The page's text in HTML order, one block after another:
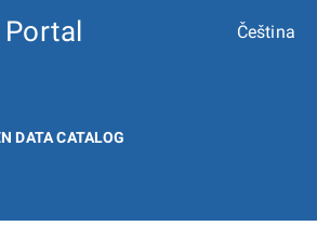
Portal Čeština
DATA CATALOG